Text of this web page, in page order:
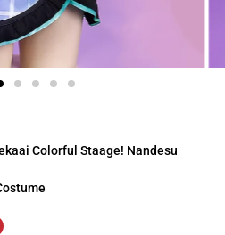
Colorful Staage! Nandesu